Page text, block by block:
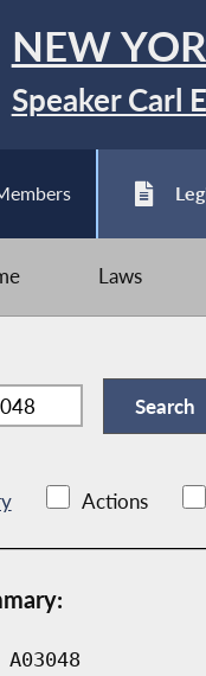
NEW
Speaker Carl
Laws
Actions
A03048